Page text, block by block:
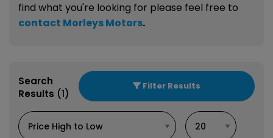
find what you're looking for please feel free to
contact Morleys Motors.
Search
Results (1)
Filter Results